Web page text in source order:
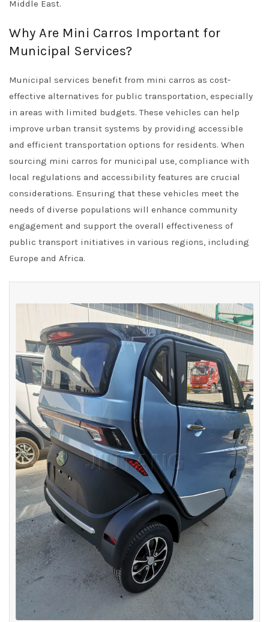
Middle East.
Why Are Mini Carros Important for
Municipal Services?
Municipal services benefit from mini carros as cost-
effective alternatives for public transportation, especially
in areas with limited budgets. These vehicles can help
improve urban transit systems by providing accessible
and efficient transportation options for residents. When
sourcing mini carros for municipal use, compliance with
local regulations and accessibility features are crucial
considerations. Ensuring that these vehicles meet the
needs of diverse populations will enhance community
engagement and support the overall effectiveness of
public transport initiatives in various regions, including
Europe and Africa.